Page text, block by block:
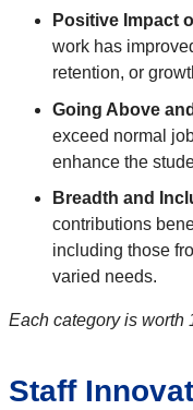
Positive Impact
work has
retention, or
Going Above
exceed normal
enhance the
Breadth and
contributions
including those
varied needs.
Each category is worth
Staff